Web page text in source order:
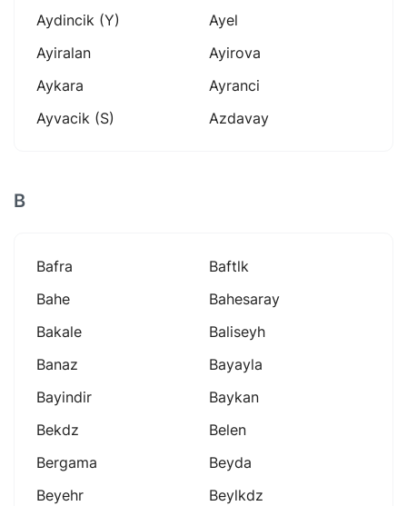
Aydincik (y)
Ayel
Ayiralan
Ayirova
Aykara
Ayranci
Ayvacik (s)
Azdavay
B
Bafra
Baftlk
Bahe
Bahesaray
Bakale
Baliseyh
Banaz
Bayayla
Bayindir
Baykan
Bekdz
Belen
Bergama
Beyda
Beyehr
Beylkdz